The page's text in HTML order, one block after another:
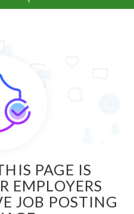
PAGE IS
EMPLOYERS
JOB POSTING